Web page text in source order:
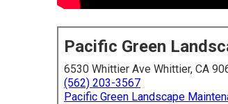
Pacific Green
6530 Whittier Ave Whittier, CA
(562) 203-3567
Pacific Green Landscape